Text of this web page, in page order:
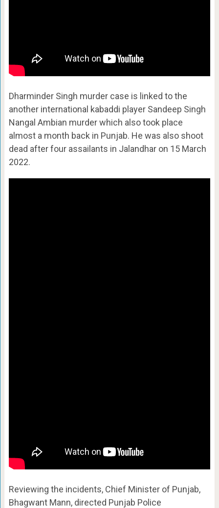
Dharminder Singh murder case is linked to the
another international kabaddi player Sandeep Singh
Nangal Ambian murder which also took place
almost a month back in Punjab. He was also shoot
dead after four assailants in Jalandhar on 15 March
2022.
Reviewing the incidents, Chief Minister of Punjab,
Bhagwant Mann, directed Punjab Police